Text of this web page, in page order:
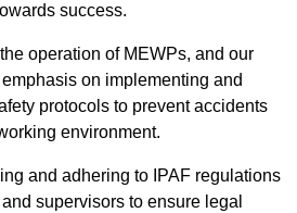
success.
operation of MEWPs, and our
on implementing and
protocols to prevent accidents
environment.
and adhering to IPAF regulations
supervisors to ensure legal